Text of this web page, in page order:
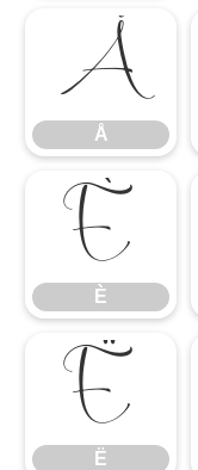
Å
Å
È
È
Ë
Ë